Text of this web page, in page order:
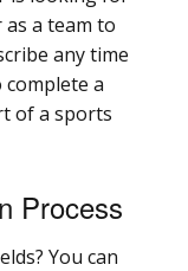
a team to
any time
a
of a sports
Process
You can